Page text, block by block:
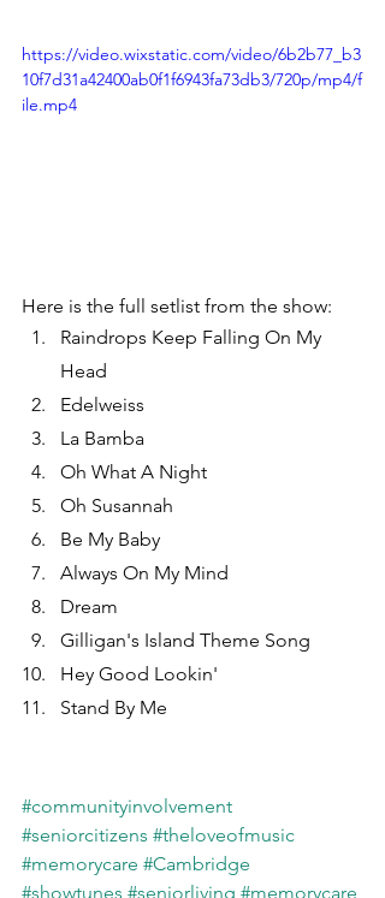
https://video.wixstatic.com/video/6b2b77_b3
10f7d31a42400ab0f1f6943fa73db3/720p/mp4/f
ile.mp4
Here is the full setlist from the show:
Raindrops Keep Falling On My
Head
Edelweiss
La Bamba
Oh What A Night
Oh Susannah
Be My Baby
Always On My Mind
Dream
Gilligan's Island Theme Song
Hey Good Lookin'
Stand By Me
#communityinvolvement
#seniorcitizens #theloveofmusic
#memorycare #Cambridge
#showtunes #seniorliving #memorycare